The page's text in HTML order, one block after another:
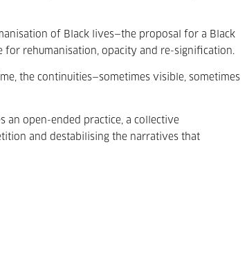
of Black lives—the proposal for a Black
for rehumanisation, opacity and re-signification.
the continuities—sometimes visible, sometimes
an open-ended practice, a collective
and destabilising the narratives that